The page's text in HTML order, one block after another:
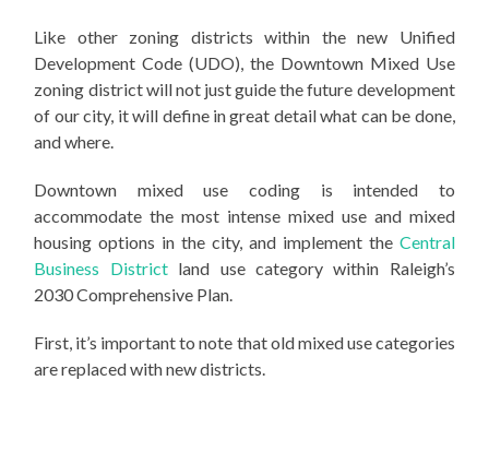
Like other zoning districts within the new Unified
Development Code (UDO), the Downtown Mixed Use
zoning district will not just guide the future development
of our city, it will define in great detail what can be done,
and where.
Downtown mixed use coding is intended to
accommodate the most intense mixed use and mixed
housing options in the city, and implement the Central
Business Districtland use category within Raleigh’s
2030 Comprehensive Plan.
First, it’s important to note that old mixed use categories
are replaced with new districts.